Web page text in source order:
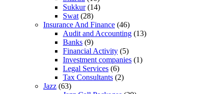
Sukkur(14)
Swat (28)
Insurance And Finance (46)
Audit and Accounting (13)
Banks (9)
Financial Activity (5)
Investment companies (1)
Legal Services (6)
Tax Consultants (2)
Jazz (63)